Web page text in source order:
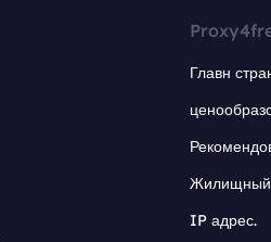
Главн
Жилищный
IP адрес.